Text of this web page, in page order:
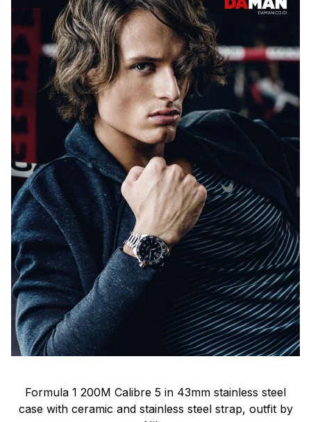
Formula 1 200M Calibre 5 in 43mm stainless steel
case with ceramic and stainless steel strap, outfit by